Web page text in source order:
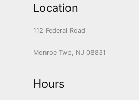
Location
112 Federal Road
Monroe Twp, NJ 08831
Hours